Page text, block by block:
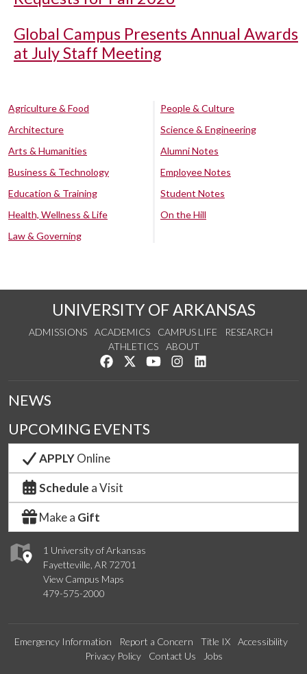
Global Campus Presents Annual Awards
at July Staff Meeting
Agriculture & Food
Architecture
Arts & Humanities
Business & Technology
Education & Training
Health, Wellness & Life
Law & Governing
People & Culture
Science & Engineering
Alumni Notes
Employee Notes
Student Notes
On the Hill
UNIVERSITY OF ARKANSAS
ADMISSIONS ACADEMICS CAMPUS LIFE
RESEARCH
ATHLETICS
ABOUT
Like us on Facebook
Follow us on Twitter
Watch us on YouTube
See us on Instagram
1 University of Arkansas
Fayetteville, AR 72701
View Campus Maps
479-575-2000
NEWS
UPCOMING EVENTS
APPLYOnline
Schedule a Visit
Make a Gift
Emergency Information Report a Concern Title IX
Accessibility
Privacy Policy
Contact Us Jobs